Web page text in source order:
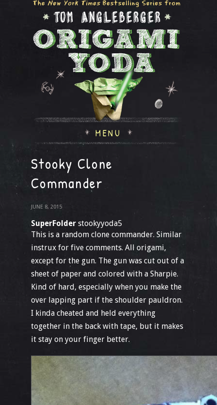
MENU
Stooky Clone
Commander
JUNE 8, 2015
SuperFolder stookyyoda5
This is a random clone commander. Similar
instrux for five comments. All origami,
except for the gun. The gun was cut out of a
sheet of paper and colored with a Sharpie.
Kind of hard, especially when you make the
over lapping part if the shoulder pauldron.
I kinda cheated and held everything
together in the back with tape, but it makes
it stay on your finger better.